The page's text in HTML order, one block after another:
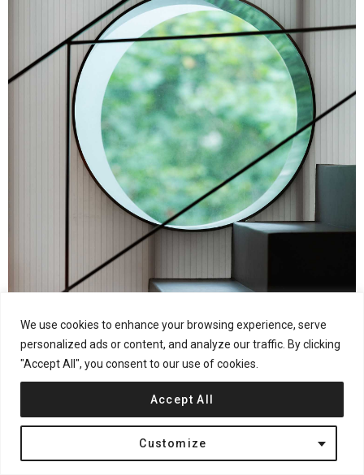
We use cookies to enhance your browsing experience, serve
personalized ads or content, and analyze our traffic. By clicking
"Accept All", you consent to our use of cookies.
Customize
Accept All
Photography by © HereSpace – He Chuan